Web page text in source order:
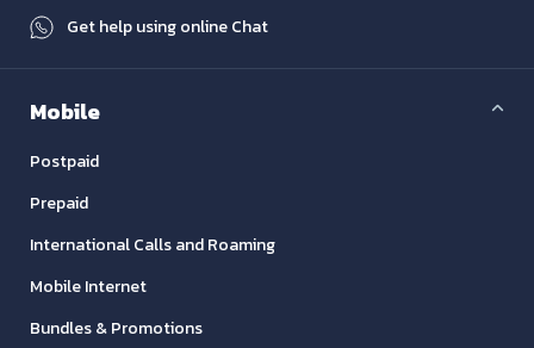
Get help using online Chat
Mobile
Postpaid
Prepaid
International Calls and Roaming
Mobile Internet
Bundles & Promotions